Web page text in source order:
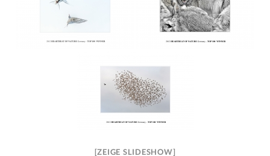
[ZEIGE SLIDESHOW]